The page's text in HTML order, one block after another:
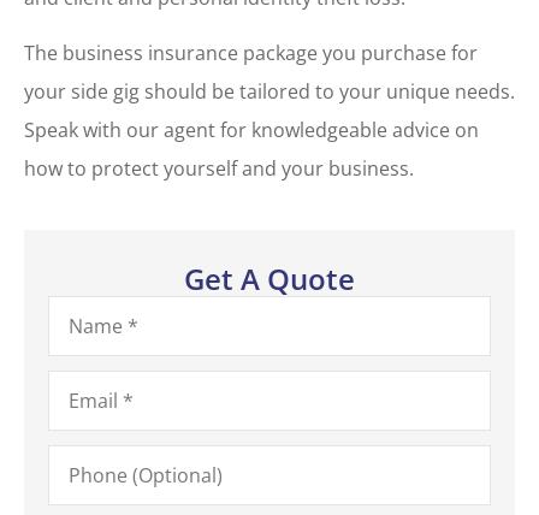
The business insurance package you purchase for
your side gig should be tailored to your unique needs.
Speak with our agent for knowledgeable advice on
how to protect yourself and your business.
Get A Quote
Name*
Email*
Phone
(Optional)